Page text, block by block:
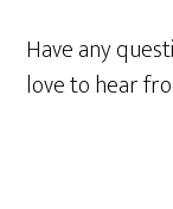
Have any
love to hear